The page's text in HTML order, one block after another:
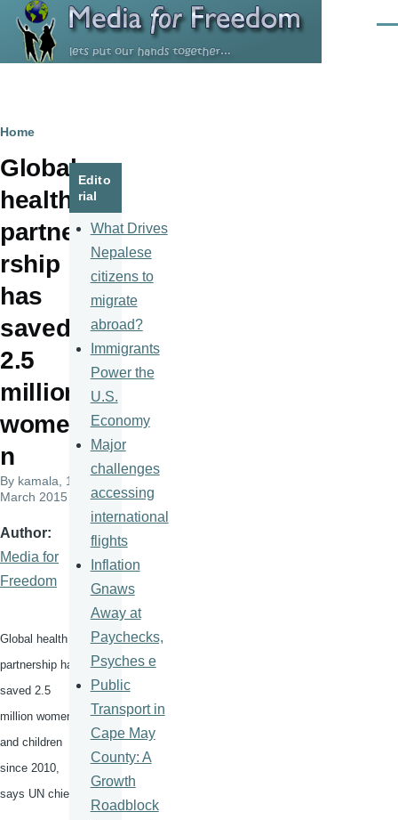
Skip to main content
Breadcrumb
Home
Global
health
partne
rship
has
saved
2.5
million
wome
n
By kamala , 11
March 2015
Author
Media for
Freedom
Global health
partnership has
saved 2.5
million women
and children
since 2010,
says UN chief
Edito
rial
What Drives
Nepalese
citizens to
migrate
abroad?
Immigrants
Power the
U.S.
Economy
Major
challenges
accessing
international
flights
Inflation
Gnaws
Away at
Paychecks,
Psyches e
Public
Transport in
Cape May
County: A
Growth
Roadblock